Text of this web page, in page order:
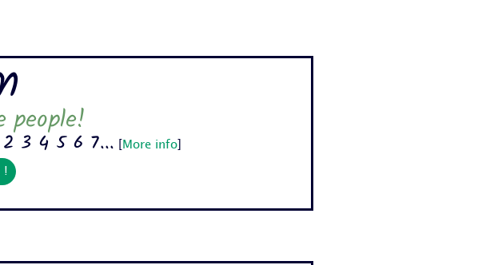
people!
2 3 4 5 6 7... More info
!